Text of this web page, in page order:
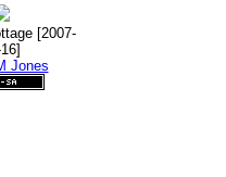
[2007-
Jones